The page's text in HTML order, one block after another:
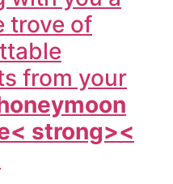
trove of
from your
strong><